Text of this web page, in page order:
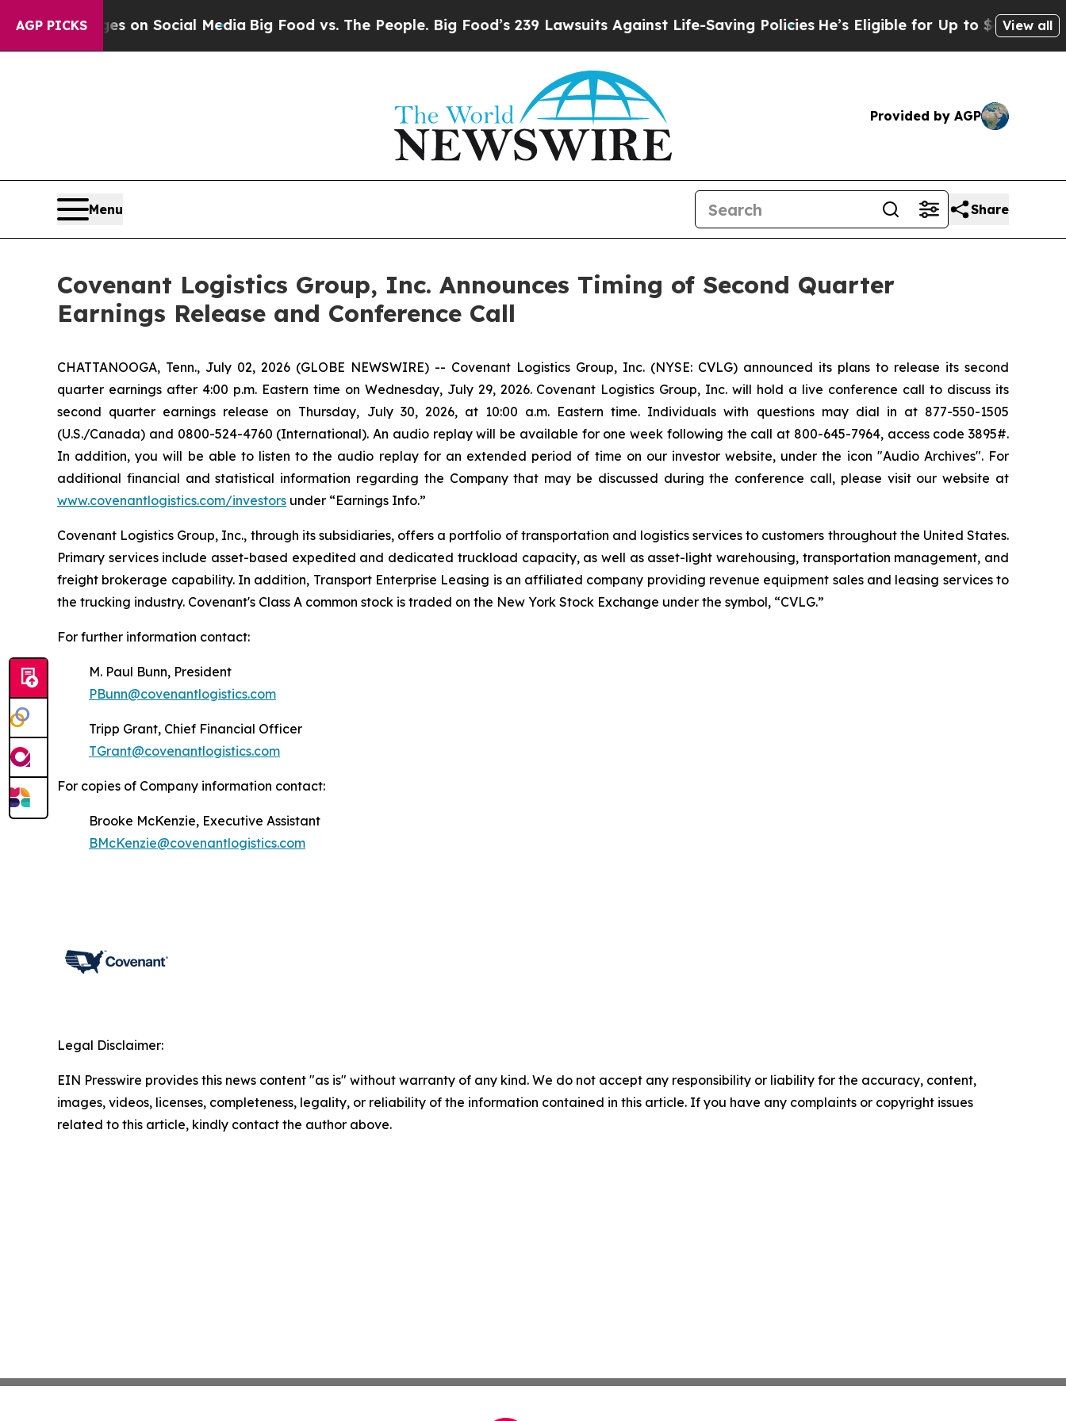
AGP PICKS
Messages on Social MediaBig Food vs. The People. Big Food’s 239 Lawsuits Against Life-Saving PoliciesHe’s Eligible for Up to $480,000View all
Provided by AGP
Menu Share
Covenant Logistics Group, Inc. Announces Timing of Second Quarter
Earnings Release and Conference Call
CHATTANOOGA, Tenn., July 02, 2026 (GLOBE NEWSWIRE) -- Covenant Logistics Group, Inc. (NYSE: CVLG) announced its plans to release its second
quarter earnings after 4:00 p.m. Eastern time on Wednesday, July 29, 2026. Covenant Logistics Group, Inc. will hold a live conference call to discuss its
second quarter earnings release on Thursday, July 30, 2026, at 10:00 a.m. Eastern time. Individuals with questions may dial in at 877-550-1505
(U.S./Canada) and 0800-524-4760 (International). An audio replay will be available for one week following the call at 800-645-7964, access code 3895#.
In addition, you will be able to listen to the audio replay for an extended period of time on our investor website, under the icon "Audio Archives". For
additional financial and statistical information regarding the Company that may be discussed during the conference call, please visit our website at
www.covenantlogistics.com/investors under “Earnings Info.”
Covenant Logistics Group, Inc., through its subsidiaries, offers a portfolio of transportation and logistics services to customers throughout the United States.
Primary services include asset-based expedited and dedicated truckload capacity, as well as asset-light warehousing, transportation management, and
freight brokerage capability. In addition, Transport Enterprise Leasing is an affiliated company providing revenue equipment sales and leasing services to
the trucking industry. Covenant's Class A common stock is traded on the New York Stock Exchange under the symbol, “CVLG.”
For further information contact:
M. Paul Bunn, President
PBunn@covenantlogistics.com
Tripp Grant, Chief Financial Officer
TGrant@covenantlogistics.com
For copies of Company information contact:
Brooke McKenzie, Executive Assistant
BMcKenzie@covenantlogistics.com
Legal Disclaimer:
EIN Presswire provides this news content "as is" without warranty of any kind. We do not accept any responsibility or liability for the accuracy, content,
images, videos, licenses, completeness, legality, or reliability of the information contained in this article. If you have any complaints or copyright issues
related to this article, kindly contact the author above.